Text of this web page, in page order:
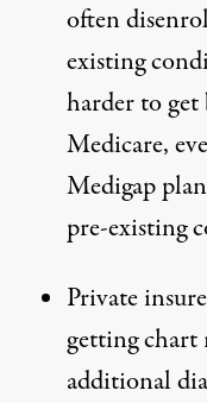
often
existing
harder to
Medicare,
Medigap
pre-existing
Private
getting chart
additional